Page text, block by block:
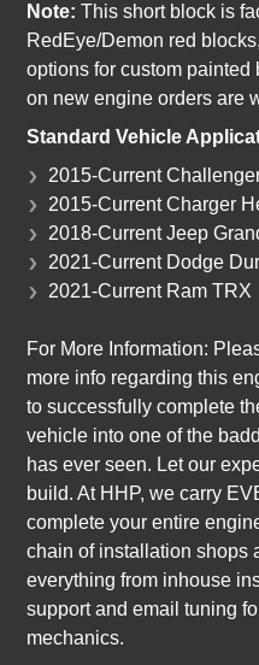
Note: This short block is
RedEye/Demon red
options for custom
on new engine orders are
Standard Vehicle
2015-Current
2015-Current Charger
2018-Current Jeep
2021-Current Dodge
2021-Current Ram TRX
For More Information:
more info regarding this
to successfully complete
vehicle into one of the
has ever seen. Let our
build. At HHP, we carry
complete your entire
chain of installation shops
everything from inhouse
support and email tuning
mechanics.